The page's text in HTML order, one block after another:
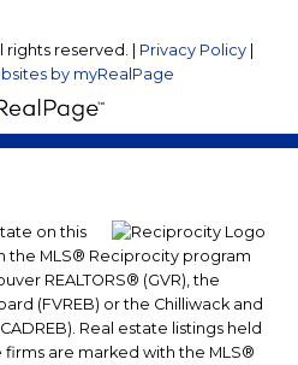
rights reserved. | Privacy Policy
by myRealPage
on this
the MLS® Reciprocity program
REALTORS® (GVR), the
(FVREB) or the Chilliwack and
Real estate listings held
are marked with the MLS®